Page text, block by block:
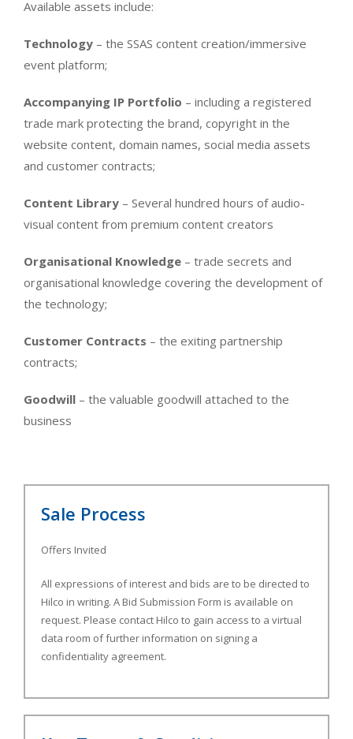
Available assets include:
Technology – the SSAS content creation/immersive
event platform;
Accompanying IP Portfolio – including a registered
trade mark protecting the brand, copyright in the
website content, domain names, social media assets
and customer contracts;
Content Library – Several hundred hours of audio-
visual content from premium content creators
Organisational Knowledge – trade secrets and
organisational knowledge covering the development of
the technology;
Customer Contracts – the exiting partnership
contracts;
Goodwill – the valuable goodwill attached to the
business
Sale Process
Offers Invited
All expressions of interest and bids are to be directed to
Hilco in writing. A Bid Submission Form is available on
request. Please contact Hilco to gain access to a virtual
data room of further information on signing a
confidentiality agreement.